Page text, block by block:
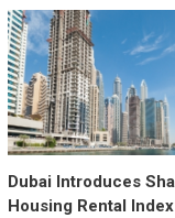
Dubai Introduces
Housing Rental